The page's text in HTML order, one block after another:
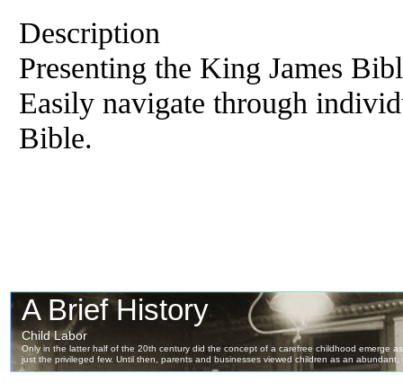
Description
Presenting the King James
Easily navigate through
Bible.